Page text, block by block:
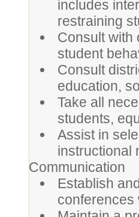
includes
restraining
Consult with
student
Consult
education,
Take all
students,
Assist in
instructional
Communication
Establish
conferences